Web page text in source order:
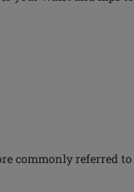
commonly referred to